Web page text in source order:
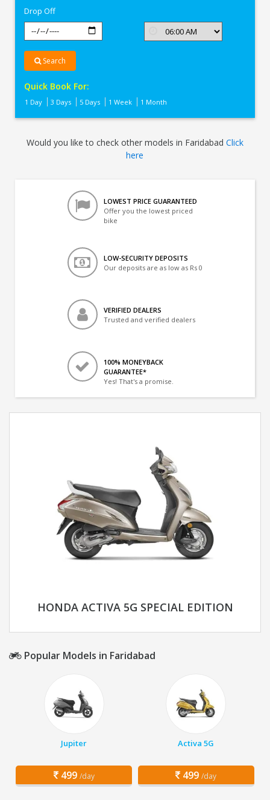
Drop Off
Search
Quick Book For:
1 Day 3 Days 5 Days 1 Week 1 Month
Would you like to check other models in Faridabad Click
here
LOWEST PRICE GUARANTEED
Offer you the lowest priced
bike
LOW-SECURITY DEPOSITS
Our deposits are as low as Rs 0
VERIFIED DEALERS
Trusted and verified dealers
100% MONEYBACK
GUARANTEE*
Yes! That's a promise.
HONDA ACTIVA 5G SPECIAL EDITION
Popular Models in Faridabad
Jupiter
499 /day
Activa 5G
499 /day